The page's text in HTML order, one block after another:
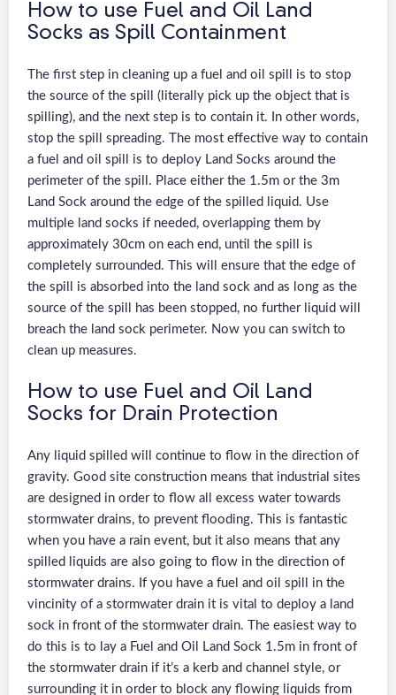
How to use Fuel and Oil Land
Socks as Spill Containment
The first step in cleaning up a fuel and oil spill is to stop
the source of the spill (literally pick up the object that is
spilling), and the next step is to contain it. In other words,
stop the spill spreading. The most effective way to contain
a fuel and oil spill is to deploy Land Socks around the
perimeter of the spill. Place either the 1.5m or the 3m
Land Sock around the edge of the spilled liquid. Use
multiple land socks if needed, overlapping them by
approximately 30cm on each end, until the spill is
completely surrounded. This will ensure that the edge of
the spill is absorbed into the land sock and as long as the
source of the spill has been stopped, no further liquid will
breach the land sock perimeter. Now you can switch to
clean up measures.
How to use Fuel and Oil Land
Socks for Drain Protection
Any liquid spilled will continue to flow in the direction of
gravity. Good site construction means that industrial sites
are designed in order to flow all excess water towards
stormwater drains, to prevent flooding. This is fantastic
when you have a rain event, but it also means that any
spilled liquids are also going to flow in the direction of
stormwater drains. If you have a fuel and oil spill in the
vincinity of a stormwater drain it is vital to deploy a land
sock in front of the stormwater drain. The easiest way to
do this is to lay a Fuel and Oil Land Sock 1.5m in front of
the stormwater drain if it’s a kerb and channel style, or
surrounding it in order to block any flowing liquids from